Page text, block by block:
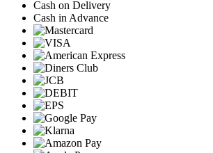
Cash on Delivery
Cash in Advance